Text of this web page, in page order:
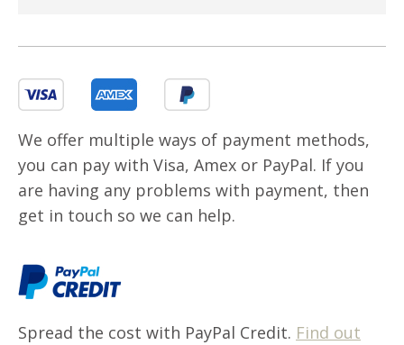
We offer multiple ways of payment methods,
you can pay with Visa, Amex or PayPal. If you
are having any problems with payment, then
get in touch so we can help.
Spread the cost with PayPal Credit. Find out